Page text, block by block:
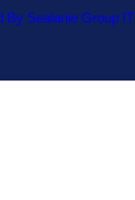
By Sealanie Group IT